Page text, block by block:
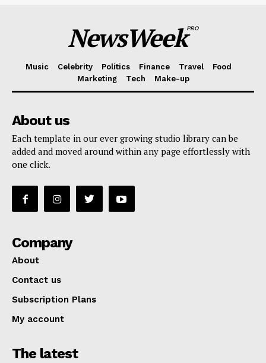
NewsWeekPRO
Music Celebrity Politics Finance Travel
Food
Marketing
Tech Make-up
About us
Each template in our ever growing studio library can be
added and moved around within any page effortlessly with
one click.
Company
About
Contact us
Subscription Plans
My account
The latest